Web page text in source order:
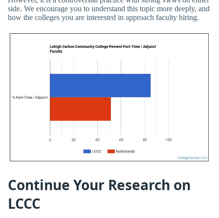
side. We encourage you to understand this topic more deeply, and
how the colleges you are interested in approach faculty hiring.
Continue Your Research on
LCCC